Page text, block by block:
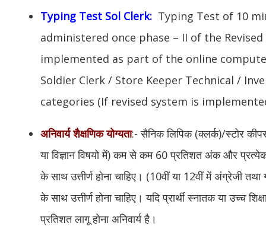
Typing Test Sol Clerk: Typing Test of 10
administered once phase – II of the
implemented as part of the online
Soldier Clerk / Store Keeper Technical /
categories (If revised system is
अनिवार्य शैक्षणिक योग्यता:- सैनिक लिपिक (क्लर्क)/स्टोर
या विज्ञान विषयो में) कम से कम 60 प्रतिशत अंक और
के साथ उत्तीर्ण होना चाहिए। (10वीं या 12वीं में अंग्रेजी
के साथ उत्तीर्ण होना चाहिए। यदि प्रार्थी स्नातक या उच्च
प्रतिशत लागू होना अनिवार्य है।